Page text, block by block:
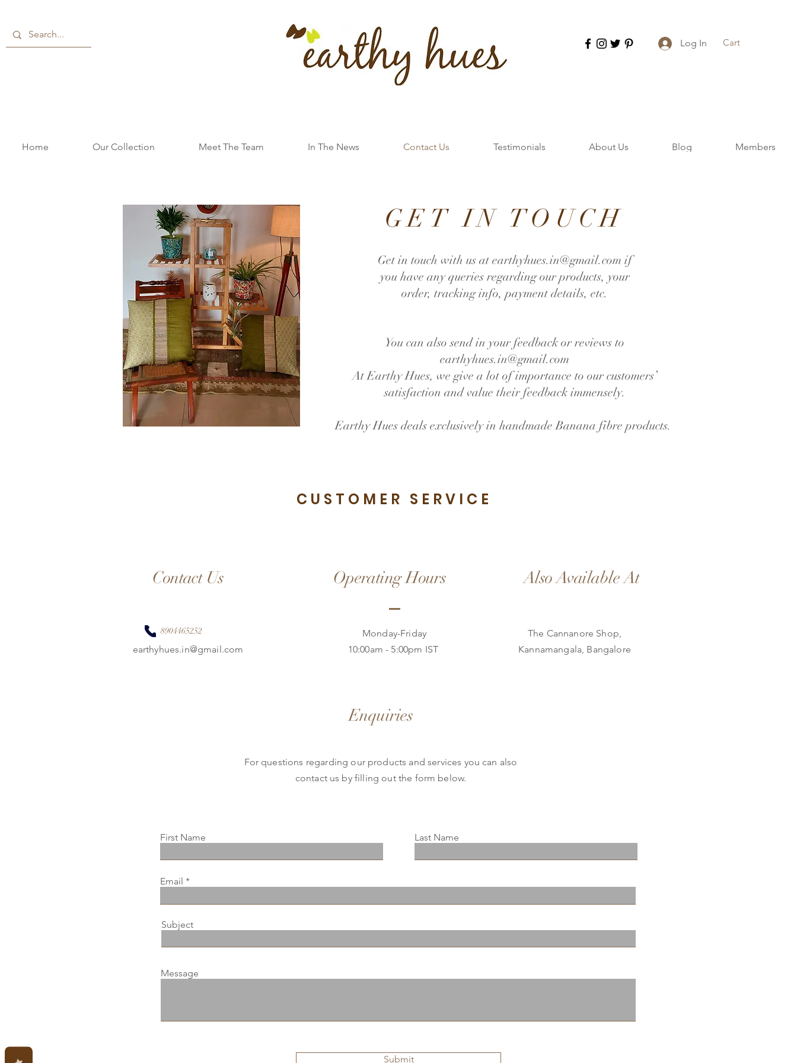
Log In Cart
Home Our Collection Meet The Team In The News Contact Us Testimonials About Us Blog Members
GET IN TOUCH
Get in touch with us at earthyhues.in@gmail.com if
you have any queries regarding our products, your
order, tracking info, payment details, etc.
You can also send in your feedback or reviews to
earthyhues.in@gmail.com
At Earthy Hues, we give a lot of importance to our customers’
satisfaction and value their feedback immensely.
Earthy Hues deals exclusively in handmade Banana fibre products.
CUSTOMER SERVICE
Contact Us Operating Hours Also Available At
8904465252
earthyhues.in@gmail.com
Monday-Friday
10:00am - 5:00pm IST
The Cannanore Shop,
Kannamangala, Bangalore
Enquiries
For questions regarding our products and services you can also
contact us by filling out the form below.
First Name Last Name
Email
Subject
Message
Submit